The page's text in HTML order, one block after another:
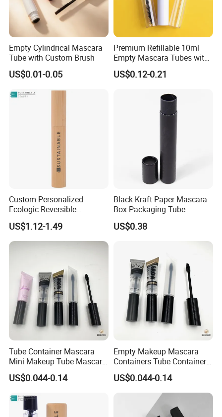
Empty Cylindrical Mascara
Tube with Custom Brush
US$0.01-0.05
Premium Refillable 10ml
Empty Mascara Tubes with
White Wand for Makeup
US$0.12-0.21
Custom Personalized
Ecologic Reversible
Refillable Bamboo
Mascaras Tubes with
Eyelash Wand
US$1.12-1.49
Black Kraft Paper Mascara
Box Packaging Tube
US$0.38
Tube Container Mascara
Mini Makeup Tube Mascara
Container
US$0.044-0.14
Empty Makeup Mascara
Containers Tube Container
Mascara 2ml
US$0.044-0.14